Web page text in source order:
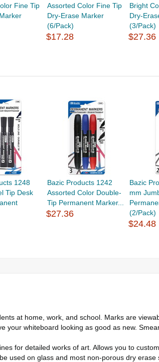
Fine Tip
Assorted Color Fine Tip
Dry-Erase Marker
(6/Pack)
$17.28
Bright
Dry-
(3/Pack)
$27.36
1248
Tip Desk
Bazic Products 1242
Assorted Color Double-
Tip Permanent Marker...
$27.36
Bazic
mm
(2/Pack)
$24.48
at home, work, and school. Marks are
your whiteboard looking as good as new.
for detailed works of art. Allows you to
used on glass and most non-porous dry